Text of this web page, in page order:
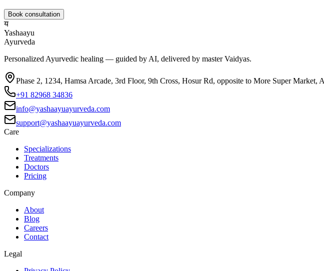
Book consultation
य
Yashaayu
Ayurveda
Personalized Ayurvedic healing — guided by AI, delivered by master Vaidyas.
Phase 2, 1234, Hamsa Arcade, 3rd Floor, 9th Cross, Hosur Rd, opposite to More Super
+91 82968 34836
info@yashaayuayurveda.com
support@yashaayuayurveda.com
Care
Specializations
Treatments
Doctors
Pricing
Company
About
Blog
Careers
Contact
Legal